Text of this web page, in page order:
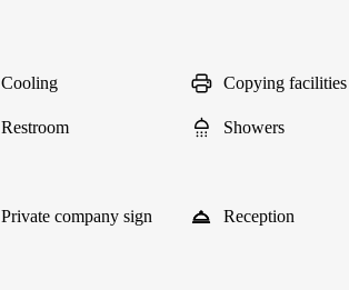
Cooling Copying facilities
Restroom Showers
Private company sign Reception